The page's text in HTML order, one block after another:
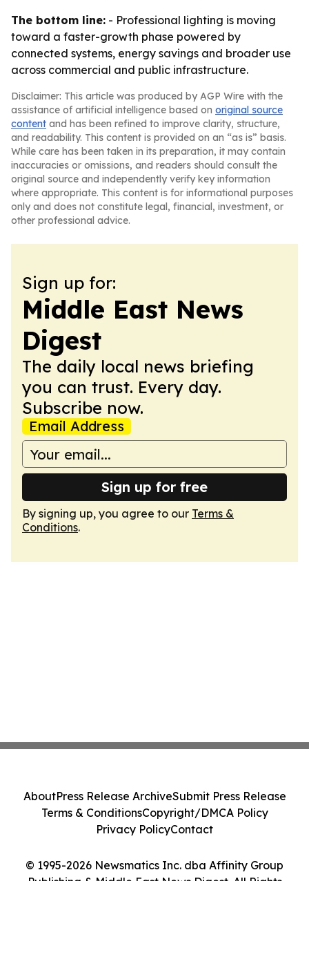
The bottom line: - Professional lighting is moving
toward a faster-growth phase powered by
connected systems, energy savings and broader use
across commercial and public infrastructure.
Disclaimer: This article was produced by AGP Wire with the
assistance of artificial intelligence based on original source
content and has been refined to improve clarity, structure,
and readability. This content is provided on an “as is” basis.
While care has been taken in its preparation, it may contain
inaccuracies or omissions, and readers should consult the
original source and independently verify key information
where appropriate. This content is for informational purposes
only and does not constitute legal, financial, investment, or
other professional advice.
Sign up for:
Middle East News
Digest
The daily local news briefing
you can trust. Every day.
Subscribe now.
Email Address
Sign up for free
By signing up, you agree to our Terms &
Conditions.
© 1995-2026 Newsmatics Inc. dba Affinity Group
Publishing & Middle East News Digest. All Rights
AboutPress Release ArchiveSubmit Press Release
Terms & ConditionsCopyright/DMCA Policy
Privacy PolicyContact